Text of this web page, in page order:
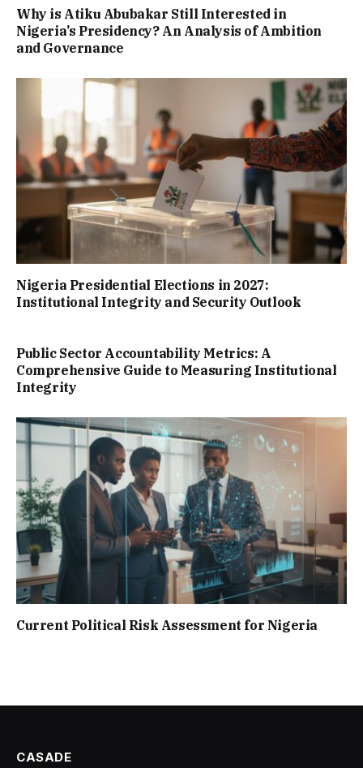
Why is Atiku Abubakar Still Interested in
Nigeria’s Presidency? An Analysis of Ambition
and Governance
Nigeria Presidential Elections in 2027:
Institutional Integrity and Security Outlook
Public Sector Accountability Metrics: A
Comprehensive Guide to Measuring Institutional
Integrity
Current Political Risk Assessment for Nigeria
CASADE